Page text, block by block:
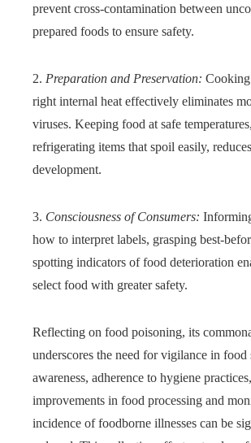
prevent cross-contamination between
prepared foods to ensure safety.
2. Preparation and Preservation:
right internal heat effectively eliminates
viruses. Keeping food at safe
refrigerating items that spoil easily,
development.
3. Consciousness of Consumers:
how to interpret labels, grasping best-
spotting indicators of food deterioration
select food with greater safety.
Reflecting on food poisoning, its
underscores the need for vigilance in food
awareness, adherence to hygiene
improvements in food processing and
incidence of foodborne illnesses can be